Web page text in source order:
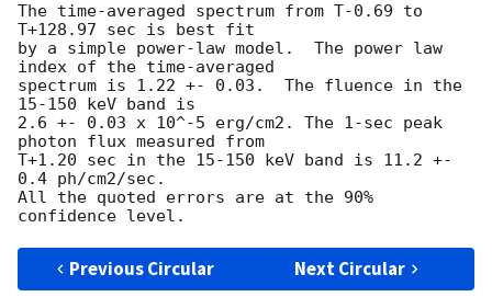
The time-averaged spectrum from T-0.69 to
T+128.97 sec is best fit
by a simple power-law model.  The power law
index of the time-averaged
spectrum is 1.22 +- 0.03.  The fluence in the
15-150 keV band is
2.6 +- 0.03 x 10^-5 erg/cm2. The 1-sec peak
photon flux measured from
T+1.20 sec in the 15-150 keV band is 11.2 +-
0.4 ph/cm2/sec.
All the quoted errors are at the 90%
Previous Circular Next Circular